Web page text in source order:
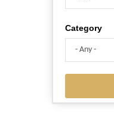
Category